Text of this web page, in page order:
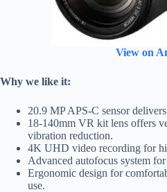
View on
Why we like it:
20.9 MP APS-C sensor
18-140mm VR kit lens offers
vibration reduction.
4K UHD video recording for
Advanced autofocus system
Ergonomic design for
use.